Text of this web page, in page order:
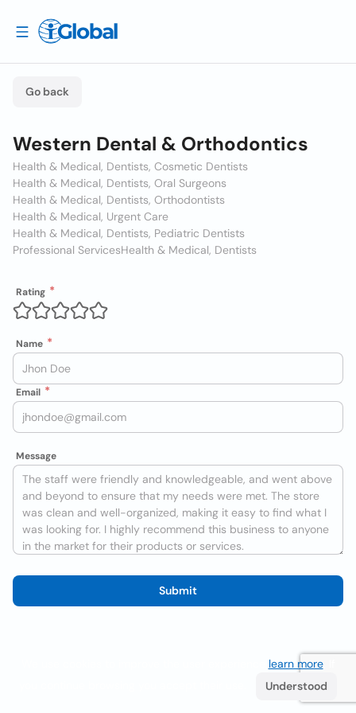
Go back
Western Dental & Orthodontics
Health & Medical, Dentists, Cosmetic Dentists
Health & Medical, Dentists, Oral Surgeons
Health & Medical, Dentists, Orthodontists
Health & Medical, Urgent Care
Health & Medical, Dentists, Pediatric Dentists
Professional ServicesHealth & Medical, Dentists
Rating
Name
Email
Message
Submit
learn more. If
Understood